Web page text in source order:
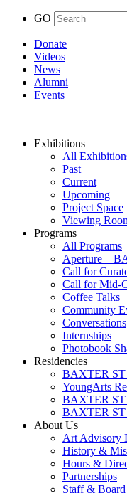
GO
Donate
Videos
News
Alumni
Events
Exhibitions
All
Past
Current
Upcoming
Project Space
Viewing
Programs
All Programs
Aperture –
Call for
Call for Mid-
Coffee Talks
Community
Conversations
Internships
Photobook
Residencies
BAXTER ST
YoungArts
BAXTER ST
BAXTER ST
About Us
Art Advisory
History &
Hours &
Partnerships
Staff & Board